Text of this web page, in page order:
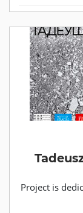
Рroject is